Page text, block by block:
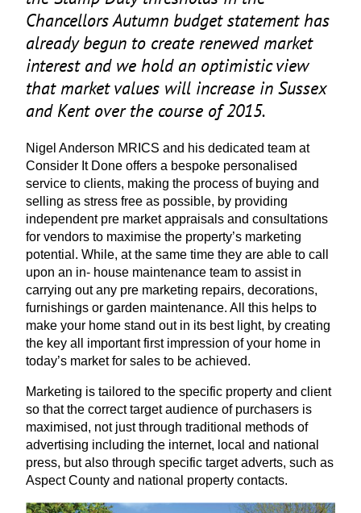
Chancellors Autumn budget statement has
already begun to create renewed market
interest and we hold an optimistic view
that market values will increase in Sussex
and Kent over the course of2015.
Nigel Anderson MRICS and his dedicated team at
Consider It Done offers a bespoke personalised
service to clients, making the process of buying and
selling as stress free as possible, by providing
independent pre market appraisals and consultations
for vendors to maximise the property’s marketing
potential. While, at the same time they are able to call
upon an in- house maintenance team to assist in
carrying out any pre marketing repairs, decorations,
furnishings or garden maintenance. All this helps to
make your home stand out in its best light, by creating
the key all important first impression of your home in
today’s market for sales to be achieved.
Marketing is tailored to the specific property and client
so that the correct target audience of purchasers is
maximised, not just through traditional methods of
advertising including the internet, local and national
press, but also through specific target adverts, such as
Aspect County and national property contacts.